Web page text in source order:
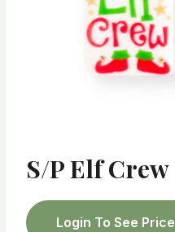
S/P Elf Crew
Login To See Price